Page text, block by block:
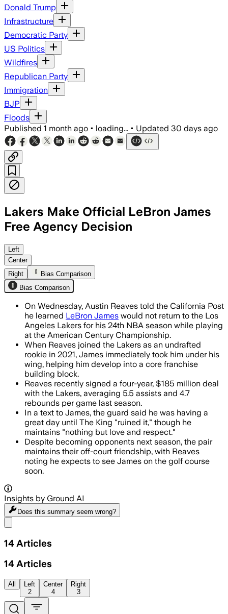
Donald Trump
Infrastructure
Democratic Party
US Politics
Wildfires
Republican Party
Immigration
BJP
Floods
Published 1 month ago • loading... • Updated 30 days ago
Lakers Make Official LeBron James
Free Agency Decision
Left
Center
Right
Bias Comparison
Bias Comparison
On Wednesday, Austin Reaves told the California Post
he learned LeBron James would not return to the Los
Angeles Lakers for his 24th NBA season while playing
at the American Century Championship.
When Reaves joined the Lakers as an undrafted
rookie in 2021, James immediately took him under his
wing, helping him develop into a core franchise
building block.
Reaves recently signed a four-year, $185 million deal
with the Lakers, averaging 5.5 assists and 4.7
rebounds per game last season.
In a text to James, the guard said he was having a
great day until The King "ruined it," though he
maintains "nothing but love and respect."
Despite becoming opponents next season, the pair
maintains their off-court friendship, with Reaves
noting he expects to see James on the golf course
soon.
Insights by Ground AI
Does this summary seem wrong?
14 Articles
14 Articles
All
Left
2
Center
4
Right
3